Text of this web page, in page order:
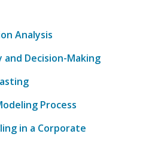
Analysis
and Decision-Making
Process
in a Corporate